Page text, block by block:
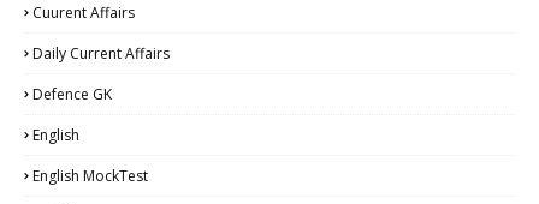
Cuurent Affairs
Daily Current Affairs
Defence GK
English
English MockTest